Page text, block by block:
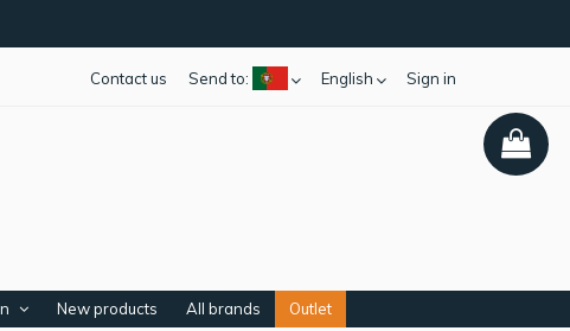
Sign in
English
Send to:
Contact us
New products All brands Outlet